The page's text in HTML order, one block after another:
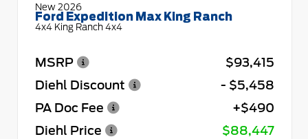
New 2026
Ford Expedition Max King Ranch
4x4 King Ranch 4x4
MSRP
$93,415
Diehl Discount
- $5,458
PA Doc Fee
+$490
Diehl Price
$88,447